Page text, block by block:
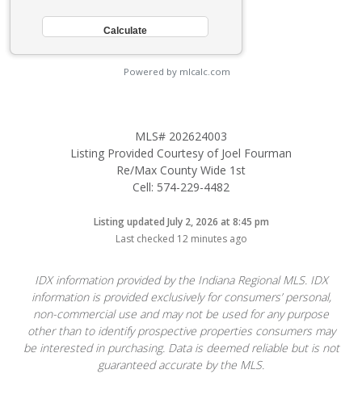
Powered by mlcalc.com
MLS# 202624003
Listing Provided Courtesy of Joel Fourman
Re/Max County Wide 1st
Cell: 574-229-4482
Listing updated July 2, 2026 at 8:45 pm
Last checked 12 minutes ago
IDX information provided by the Indiana Regional MLS. IDX
information is provided exclusively for consumers’ personal,
non-commercial use and may not be used for any purpose
other than to identify prospective properties consumers may
be interested in purchasing. Data is deemed reliable but is not
guaranteed accurate by the MLS.